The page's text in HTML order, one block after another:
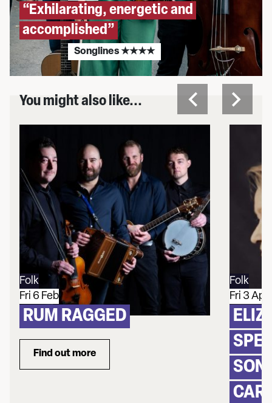
“Exhilarating, energetic and
accomplished”
Songlines ★★★★
You might also like...
Folk
Fri 6 Feb
RUM RAGGED
Find out moreabout Rum Ragged
Folk
Fri 3 Apr